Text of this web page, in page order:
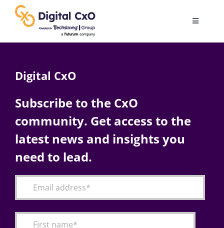
content
Toggle
AI
Change Management
Digital CxO
Subscribe to the CxO
community. Get access to the
latest news and insights you
need to lead.